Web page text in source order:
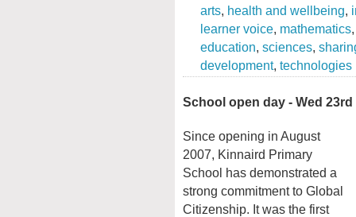
arts, health and wellbeing,
learner voice, mathematics
education, sciences,
development, technologies
School open day - Wed 23rd
Since opening in August
2007, Kinnaird Primary
School has demonstrated a
strong commitment to Global
Citizenship. It was the first